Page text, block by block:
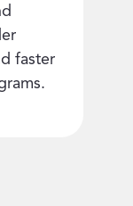
faster